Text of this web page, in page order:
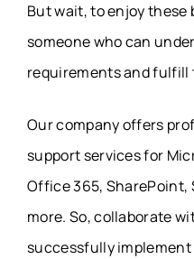
But wait, to enjoy
someone who can
requirements and fulfill
Our company offers
support services for
Office 365, SharePoint,
more. So, collaborate
successfully